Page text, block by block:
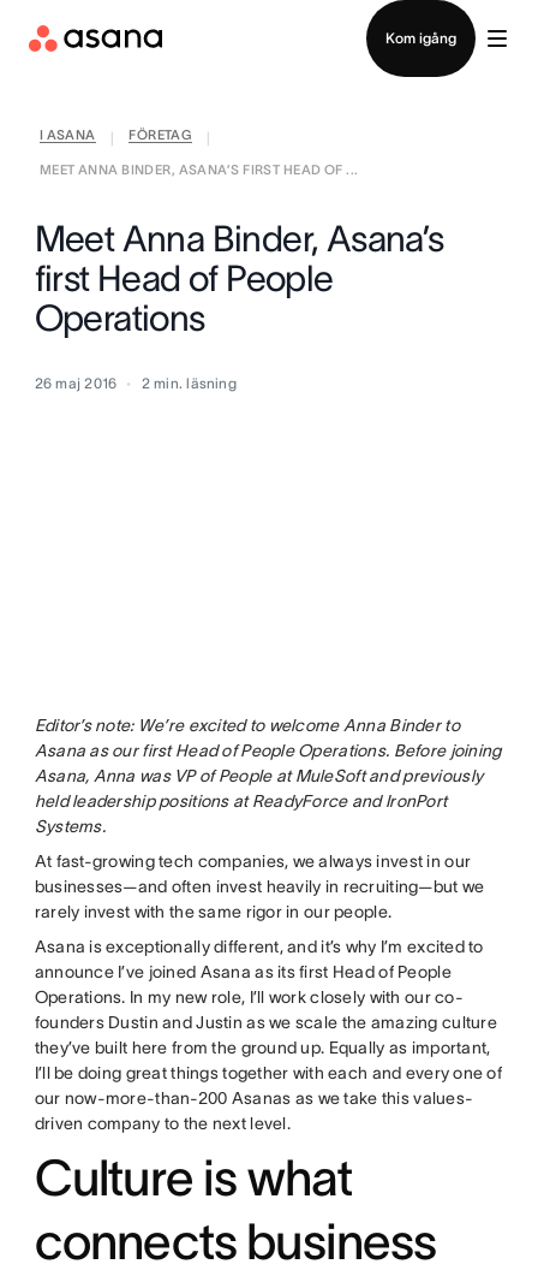
Kom igång
I ASANA FÖRETAG
MEET ANNA BINDER, ASANA’S FIRST HEAD OF ...
Meet Anna Binder, Asana’s
first Head of People
Operations
26 maj 2016 2 min. läsning
Editor’s note: We’re excited to welcome Anna Binder to
Asana as our first Head of People Operations. Before joining
Asana, Anna was VP of People at MuleSoft and previously
held leadership positions at ReadyForce and IronPort
Systems.
At fast-growing tech companies, we always invest in our
businesses—and often invest heavily in recruiting—but we
rarely invest with the same rigor in our people.
Asana is exceptionally different, and it’s why I’m excited to
announce I’ve joined Asana as its first Head of People
Operations. In my new role, I’ll work closely with our co-
founders Dustin and Justin as we scale the amazing culture
they’ve built here from the ground up. Equally as important,
I’ll be doing great things together with each and every one of
our now-more-than-200 Asanas as we take this values-
driven company to the next level.
Culture is what
connects business